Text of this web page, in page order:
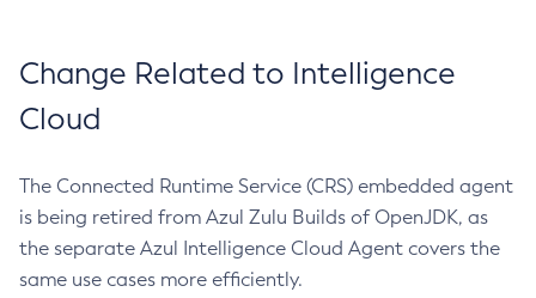
Change Related to Intelligence
Cloud
The Connected Runtime Service (CRS) embedded agent
is being retired from Azul Zulu Builds of OpenJDK, as
the separate Azul Intelligence Cloud Agent covers the
same use cases more efficiently.